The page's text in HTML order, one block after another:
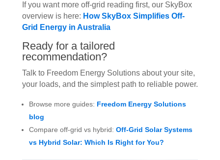
If you want more off-grid reading first, our SkyBox
overview is here: How SkyBox Simplifies Off-
Grid Energy in Australia
Ready for a tailored
recommendation?
Talk to Freedom Energy Solutions about your site,
your loads, and the simplest path to reliable power.
Browse more guides: Freedom Energy Solutions
blog
Compare off-grid vs hybrid: Off-Grid Solar Systems
vs Hybrid Solar: Which Is Right for You?